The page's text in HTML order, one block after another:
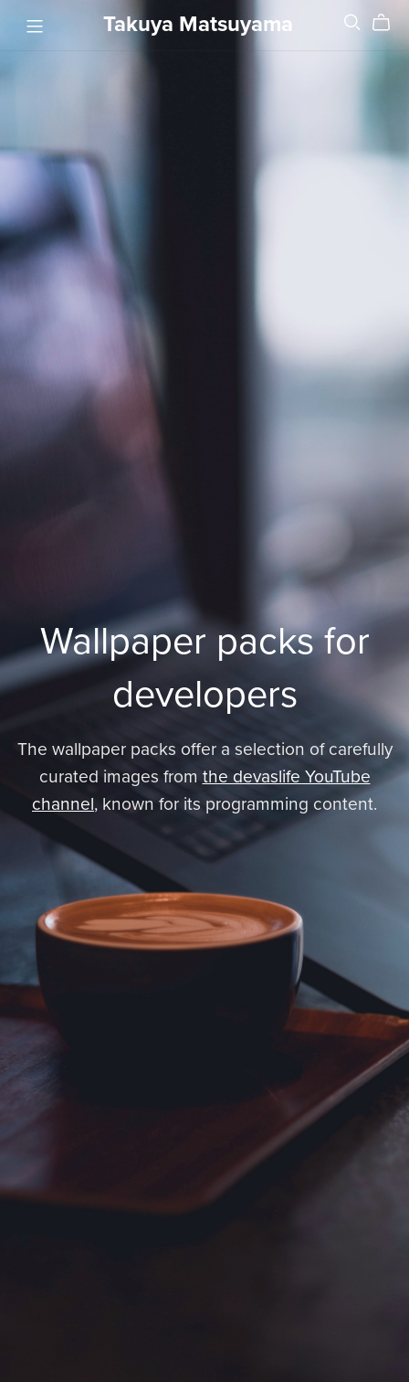
Takuya Matsuyama
Wallpaper packs for
developers
The wallpaper packs offer a selection of carefully
curated images from the devaslife YouTube
channel, known for its programming content.